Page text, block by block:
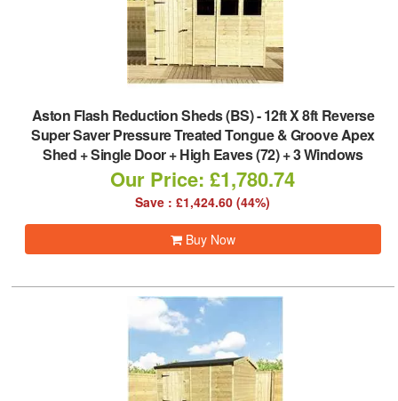
Aston Flash Reduction Sheds (BS)-12ft X 8ft Reverse
Super Saver Pressure Treated Tongue & Groove Apex
Shed + Single Door + High Eaves (72) + 3 Windows
Our Price: £1,780.74
Save : £1,424.60 (44%)
Buy Now